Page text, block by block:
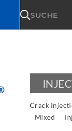
SUCHE
Crack
Mixed